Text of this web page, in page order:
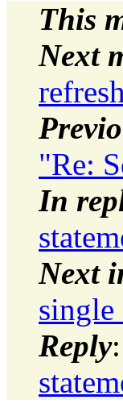
This
Next
"Re:
In
Next
single
Reply: